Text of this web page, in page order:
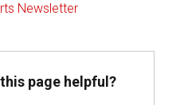
Newsletter
page helpful?